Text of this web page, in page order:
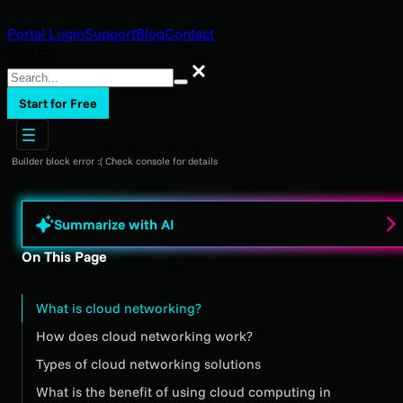
Portal LoginSupportBlogContact
Search
Start for Free
Builder block error :( Check console for details
Summarize with AI
On This Page
What is cloud networking?
How does cloud networking work?
Types of cloud networking solutions
What is the benefit of using cloud computing in